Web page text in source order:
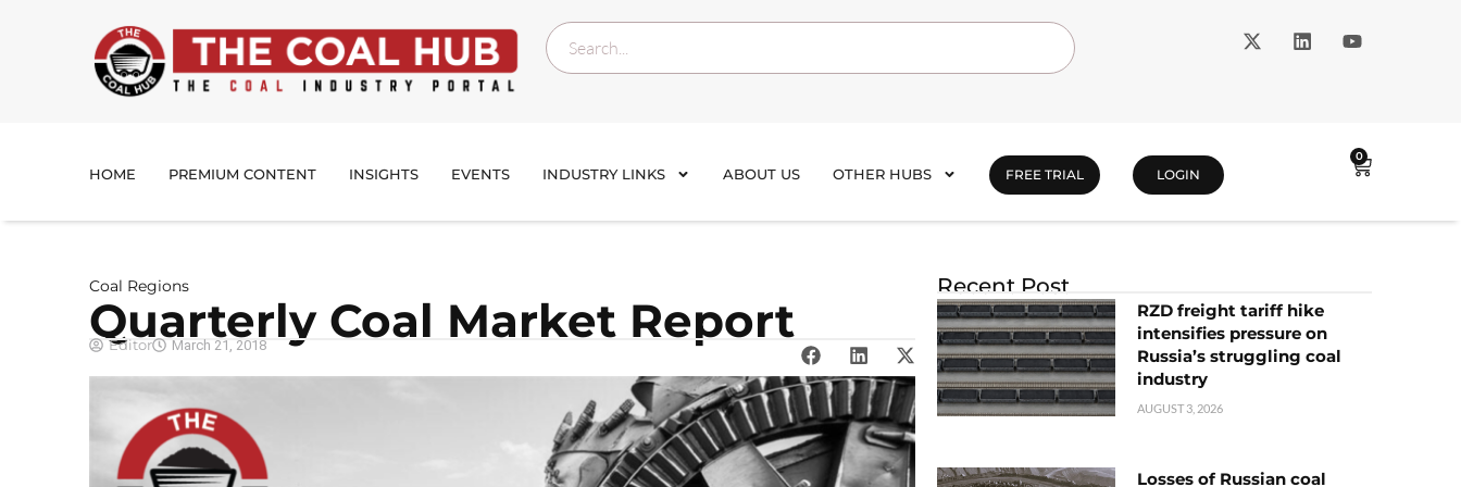
HOME PREMIUM CONTENT INSIGHTS EVENTS INDUSTRY LINKS ABOUT US OTHER HUBS FREE TRIAL LOGIN
0
Coal Regions
Quarterly Coal Market Report
Editor March 21, 2018
Recent Post
RZD freight tariff hike
intensifies pressure on
Russia’s struggling coal
industry
AUGUST 3, 2026
Losses of Russian coal